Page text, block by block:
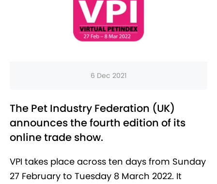
6 Dec 2021
The Pet Industry Federation (UK)
announces the fourth edition of its
online trade show.
VPI takes place across ten days from Sunday
27 February to Tuesday 8 March 2022. It